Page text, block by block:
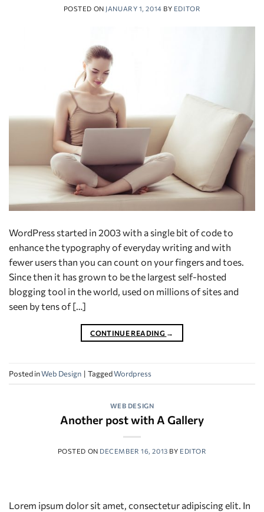
POSTED ON JANUARY 1, 2014 BY EDITOR
WordPress started in 2003 with a single bit of code to
enhance the typography of everyday writing and with
fewer users than you can count on your fingers and toes.
Since then it has grown to be the largest self-hosted
blogging tool in the world, used on millions of sites and
seen by tens of […]
CONTINUE READING →
Posted inWeb Design | TaggedWordpress
WEB DESIGN
Another post with A Gallery
POSTED ON DECEMBER 16, 2013 BY EDITOR
Lorem ipsum dolor sit amet, consectetur adipiscing elit. In